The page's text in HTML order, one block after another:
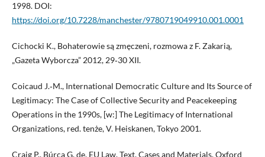
1998. DOI:
https://doi.org/10.7228/manchester/9780719049910.001.0001
Cichocki K., Bohaterowie są zmęczeni, rozmowa z F. Zakarią,
„Gazeta Wyborcza” 2012, 29‑30 XII.
Coicaud J.‑M., International Democratic Culture and Its Source of
Legitimacy: The Case of Collective Security and Peacekeeping
Operations in the 1990s, [w:] The Legitimacy of International
Organizations, red. tenże, V. Heiskanen, Tokyo 2001.
Craig P., Búrca G. de, EU Law. Text, Cases and Materials, Oxford